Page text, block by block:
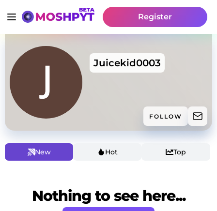
Register
Juicekid0003
FOLLOW
New Hot Top
Nothing to see here...